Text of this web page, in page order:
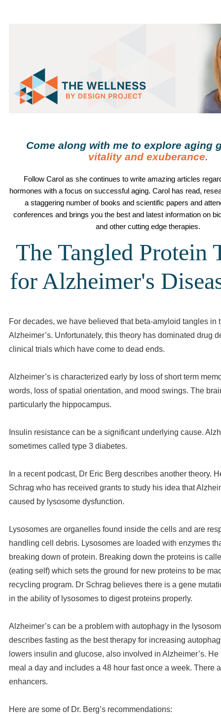
Come along with me to explore aging
vitality and exuberance.
Follow Carol as she continues to write amazing articles
hormones with a focus on successful aging. Carol has read,
a staggering number of books and scientific papers and
conferences and brings you the best and latest information on
and other cutting edge therapies.
The Tangled Protein
for Alzheimer's
For decades, we have believed that beta-amyloid tangles in
Alzheimer’s. Unfortunately, this theory has dominated drug
clinical trials which have come to dead ends.
Alzheimer’s is characterized early by loss of short term
words, loss of spatial orientation, and mood swings. The
particularly the hippocampus.
Insulin resistance can be a significant underlying cause.
sometimes called type 3 diabetes.
In a recent podcast, Dr Eric Berg describes another theory.
Schrag who has received grants to study his idea that
caused by lysosome dysfunction.
Lysosomes are organelles found inside the cells and are
handling cell debris. Lysosomes are loaded with enzymes
breaking down of protein. Breaking down the proteins is
(eating self) which sets the ground for new proteins to be
recycling program. Dr Schrag believes there is a gene
in the ability of lysosomes to digest proteins properly.
Alzheimer’s can be a problem with autophagy in the
describes fasting as the best therapy for increasing
lowers insulin and glucose, also involved in Alzheimer’s.
meal a day and includes a 48 hour fast once a week. There
enhancers.
Here are some of Dr. Berg’s recommendations: